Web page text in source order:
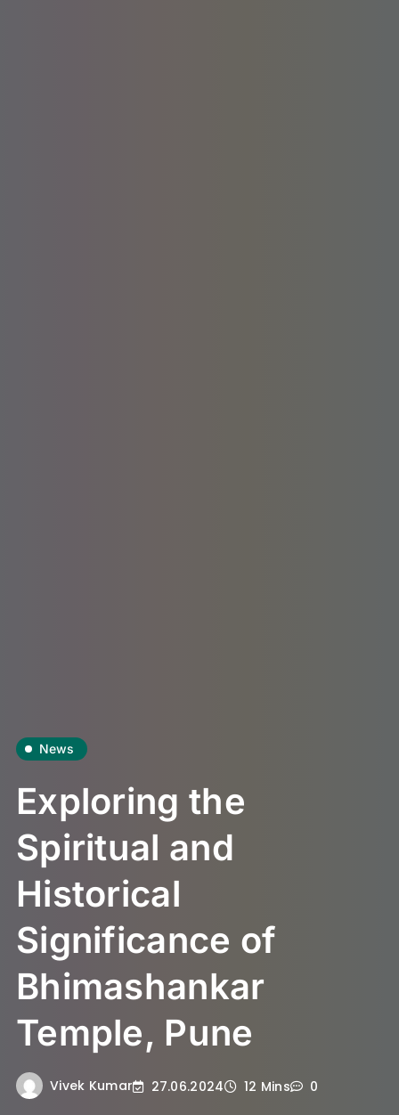
News
Exploring the
Spiritual and
Historical
Significance of
Bhimashankar
Temple, Pune
Vivek Kumar 27.06.2024 12 Mins 0